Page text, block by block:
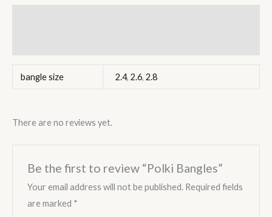
bangle size 2.4, 2.6, 2.8
There are no reviews yet.
Be the first to review “Polki Bangles”
Your email address will not be published. Required fields
are marked *